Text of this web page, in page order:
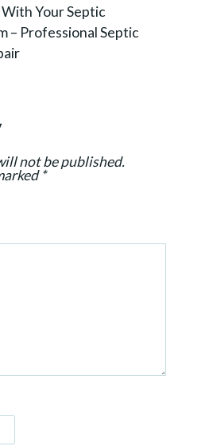
Your Septic
– Professional Septic
not be published.
*